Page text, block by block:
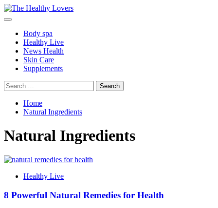
Skip
to
Primary
Body spa
Healthy Live
News Health
Skin Care
Supplements
Search
for:
Home
Natural Ingredients
Natural Ingredients
Healthy Live
8 Powerful Natural Remedies for Health